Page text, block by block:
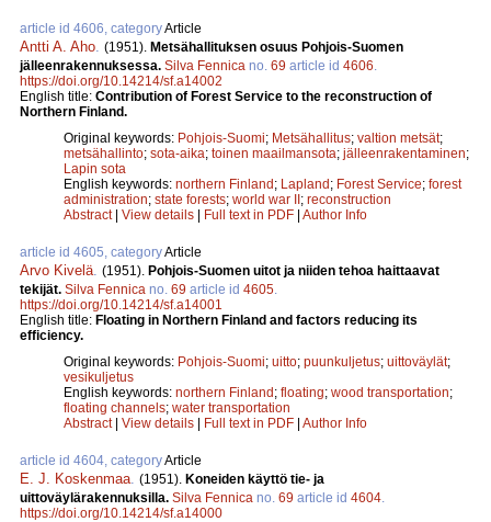
article id 4606, categoryArticle
Antti A. Aho (1951). Metsähallituksen osuus Pohjois-Suomen
jälleenrakennuksessa. Silva Fennica no. 69 article id 4606
https://doi.org/10.14214/sf.a14002
English title: Contribution of Forest Service to the reconstruction of
Northern Finland.
Original keywords: Pohjois-Suomi; Metsähallitus; valtion metsät;
metsähallinto; sota-aika; toinen maailmansota; jälleenrakentaminen;
Lapin sota
English keywords: northern Finland; Lapland; Forest Service; forest
administration; state forests; world war II; reconstruction
Abstract| View details | Full text in PDF | Author Info
article id 4605, categoryArticle
Arvo Kivelä (1951). Pohjois-Suomen uitot ja niiden tehoa haittaavat
tekijät. Silva Fennica no. 69 article id 4605
https://doi.org/10.14214/sf.a14001
English title: Floating in Northern Finland and factors reducing its
efficiency.
Original keywords: Pohjois-Suomi; uitto; puunkuljetus; uittoväylät;
vesikuljetus
English keywords: northern Finland; floating; wood transportation;
floating channels; water transportation
Abstract| View details | Full text in PDF | Author Info
article id 4604, categoryArticle
E. J. Koskenmaa (1951). Koneiden käyttö tie- ja
uittoväylärakennuksilla. Silva Fennica no. 69 article id 4604
https://doi.org/10.14214/sf.a14000